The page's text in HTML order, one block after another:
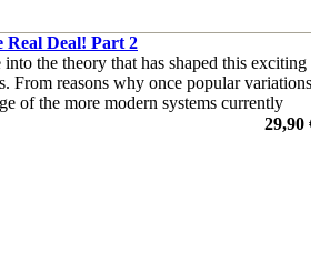
Real Deal! Part 2
the theory that has shaped this exciting
From reasons why once popular variations
of the more modern systems currently
29,90 €